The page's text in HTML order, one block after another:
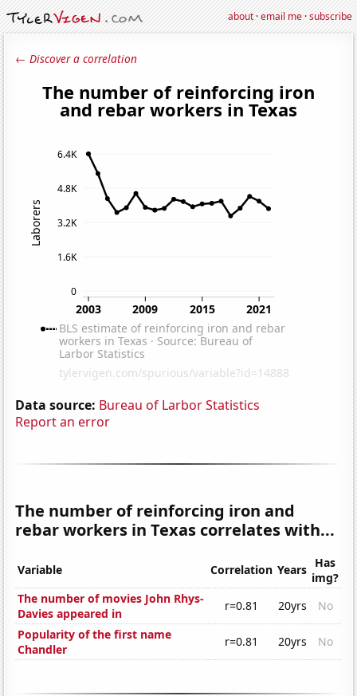
about·email me·subscribe
← Discover a correlation
Data source: Bureau of Larbor Statistics
Report an error
The number of reinforcing iron and
rebar workers in Texas correlates with...
Variable Correlation Years Has
img?
The number of movies John Rhys-
Davies appeared in
r=0.81 20yrs
No
Popularity of the first name
Chandler
r=0.81 20yrs No